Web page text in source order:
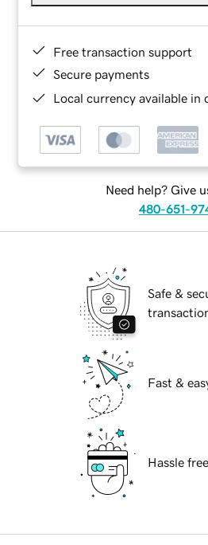
Free transaction support
Secure payments
Local currency available in
Need help? Give
480-651-
Safe &
Fast &
Hassle